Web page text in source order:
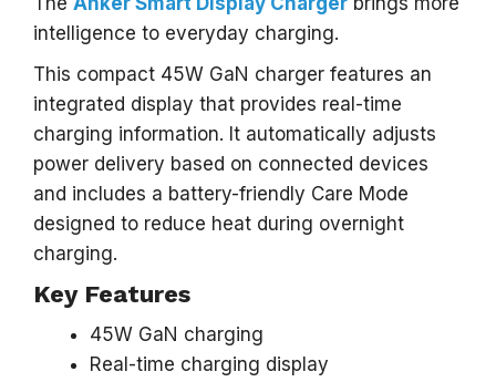
intelligence to everyday charging.
This compact 45W GaN charger features an
integrated display that provides real-time
charging information. It automatically adjusts
power delivery based on connected devices
and includes a battery-friendly Care Mode
designed to reduce heat during overnight
charging.
Key Features
45W GaN charging
Real-time charging display